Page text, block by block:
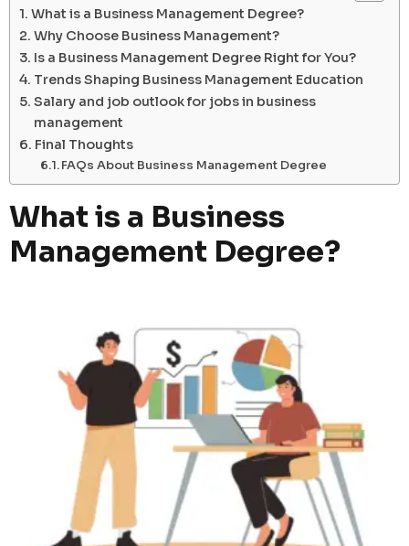
What is a Business Management Degree?
Why Choose Business Management?
Is a Business Management Degree Right for You?
Trends Shaping Business Management Education
Salary and job outlook for jobs in business
management
Final Thoughts
FAQs About Business Management Degree
What is a Business
Management Degree?